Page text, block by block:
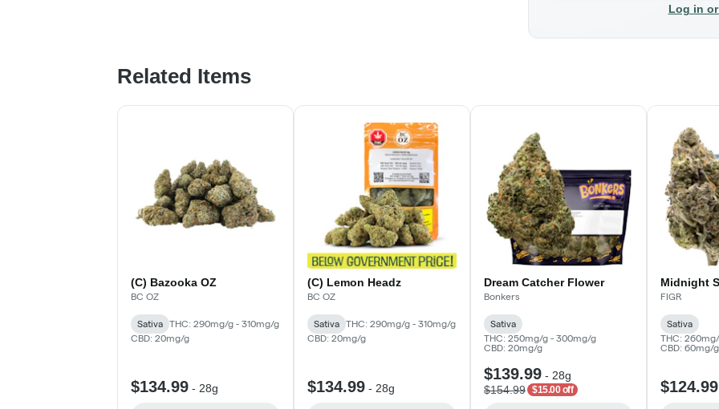
Log in
Related Items
(C) Bazooka OZ
BC OZ
Sativa
THC: 290mg/g - 310mg/g
CBD: 20mg/g
$134.99 - 28g
(C) Lemon Headz
BC OZ
Sativa
THC: 290mg/g - 310mg/g
CBD: 20mg/g
$134.99 - 28g
Dream Catcher Flower
Bonkers
Sativa
THC: 250mg/g - 300mg/g
CBD: 20mg/g
$139.99 - 28g
$154.99 $15.00 off
Midnight
FIGR
Sativa
THC:
CBD: 60mg/g
$124.99